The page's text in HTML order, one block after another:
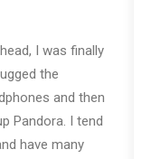
I was finally
the
and then
Pandora. I tend
have many